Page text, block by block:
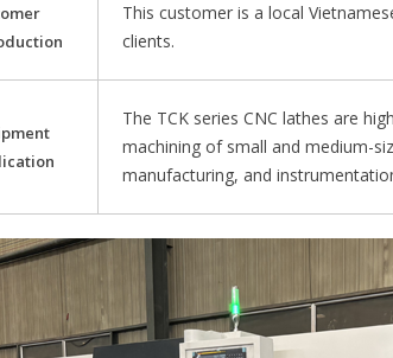
This customer is a local
clients.
The TCK series CNC lathes are
machining of small and medium-
manufacturing, and